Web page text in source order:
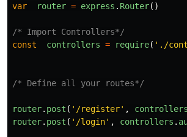
var
router = express . Router()
/* Import Controllers*/
const
controllers = require( ' ./
/* Define all your routes*/
router. post ( ' /register' , controllers
router. post ( ' /login' , controllers .